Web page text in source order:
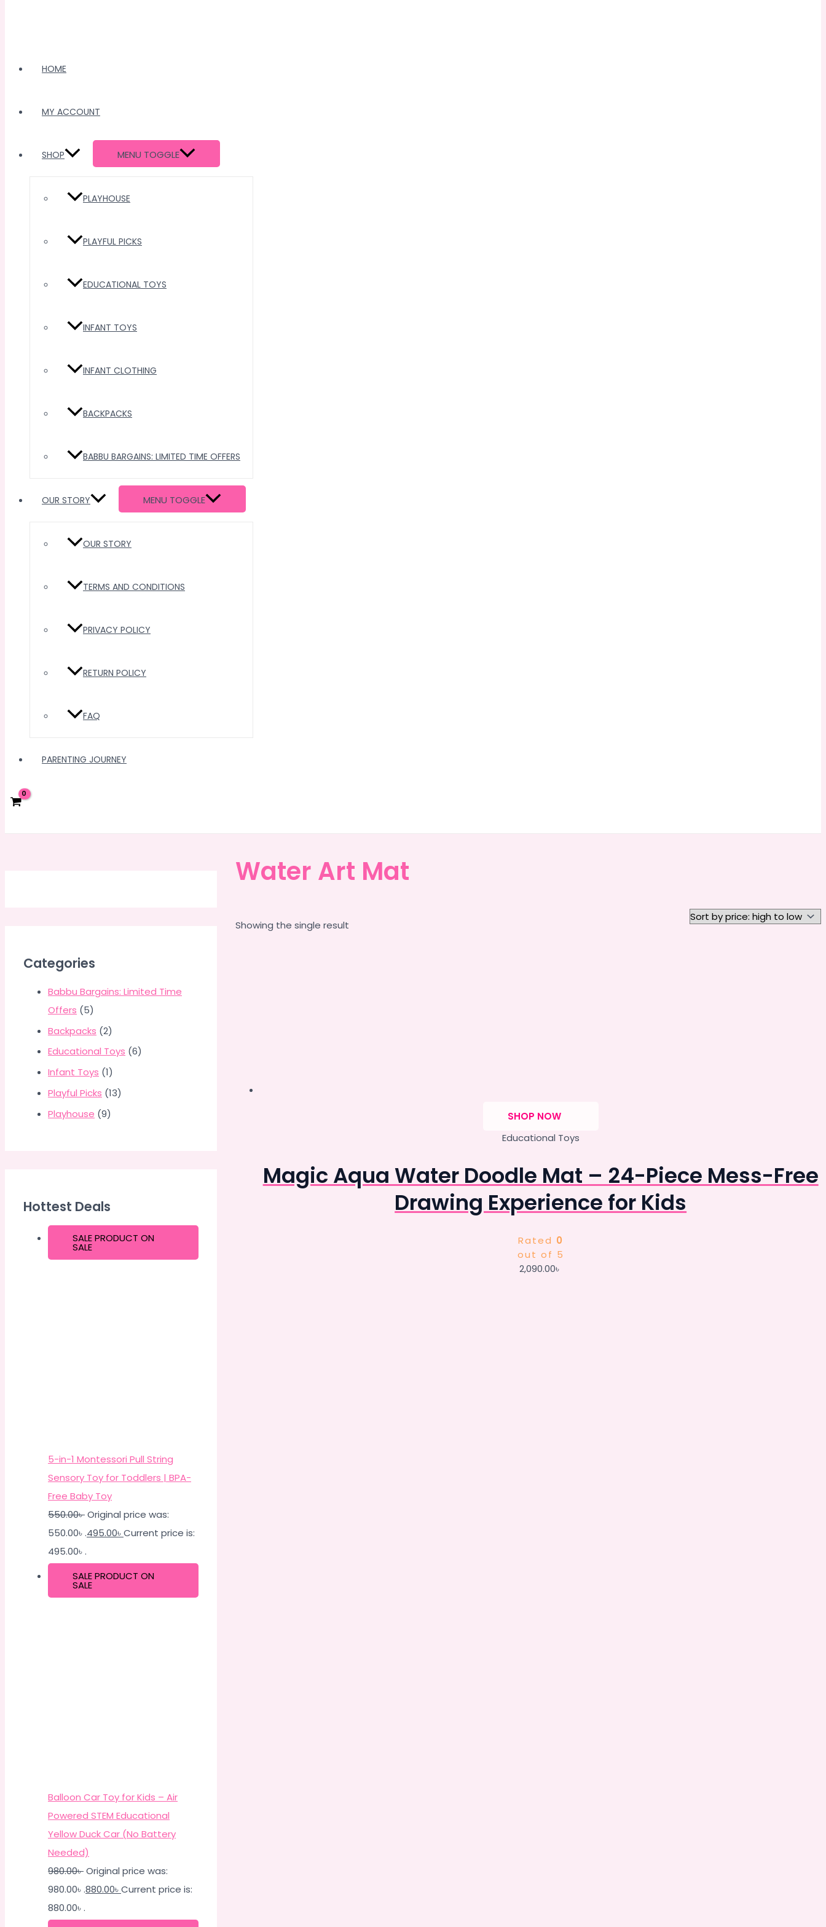
HOME
MY ACCOUNT
SHOP MENU TOGGLE
PLAYHOUSE
PLAYFUL PICKS
EDUCATIONAL TOYS
INFANT TOYS
INFANT CLOTHING
BACKPACKS
BABBU BARGAINS: LIMITED TIME OFFERS
OUR STORY MENU TOGGLE
OUR STORY
TERMS AND CONDITIONS
PRIVACY POLICY
RETURN POLICY
FAQ
PARENTING JOURNEY
Categories
Babbu Bargains: Limited Time
Offers (5)
Backpacks (2)
Educational Toys (6)
Infant Toys (1)
Playful Picks (13)
Playhouse (9)
Hottest Deals
SALEPRODUCT ON
SALE
5-in-1 Montessori Pull String
Sensory Toy for Toddlers | BPA-
Free Baby Toy
550.00৳Original price was:
550.00৳ .495.00৳Current price is:
495.00৳ .
SALEPRODUCT ON
SALE
Balloon Car Toy for Kids – Air
Powered STEM Educational
Yellow Duck Car (No Battery
Needed)
980.00৳Original price was:
980.00৳ .880.00৳Current price is:
880.00৳ .
Water Art Mat
Showing the single result
SHOP NOW
Educational Toys
Magic Aqua Water Doodle Mat – 24-Piece Mess-Free
Drawing Experience for Kids
Rated 0
out of 5
2,090.00৳